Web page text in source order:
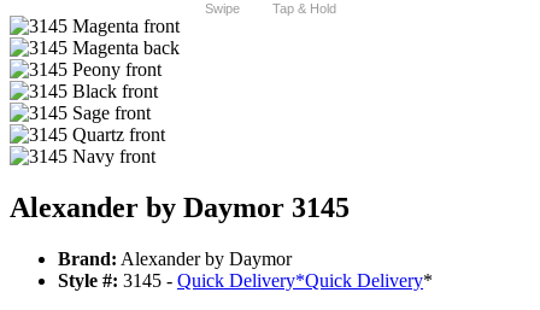
Swipe Tap & Hold
Alexander by Daymor 3145
Brand: Alexander by Daymor
Style #: 3145 - Quick Delivery*Quick Delivery*